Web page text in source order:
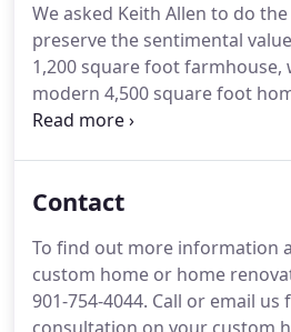
contractors, but we did not
with Keith."
We asked Keith Allen to do
preserve the sentimental
1,200 square foot farmhouse,
modern 4,500 square foot
nearly mission impossible.
lofts for children, all while
engineering: supporting
far from square.Then the
of subcontractors as the
Contact
To find out more information
custom home or home
901-754-4044. Call or email